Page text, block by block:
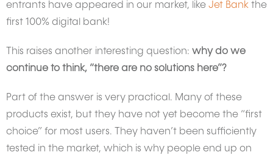
entrants have appeared in our market, like Jet Bank the
first 100% digital bank!
This raises another interesting question: why do we
continue to think, “there are no solutions here”?
Part of the answer is very practical. Many of these
products exist, but they have not yet become the “first
choice” for most users. They haven’t been sufficiently
tested in the market, which is why people end up on